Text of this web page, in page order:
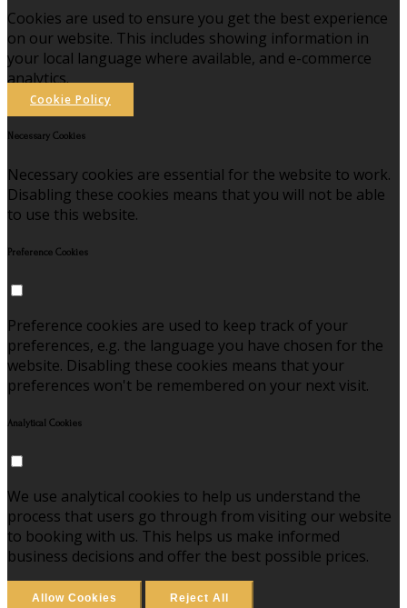
Cookies are used to ensure you get the best experience
on our website. This includes showing information in
your local language where available, and e-commerce
analytics.
Cookie Policy
Necessary Cookies
Necessary cookies are essential for the website to work.
Disabling these cookies means that you will not be able
to use this website.
Preference Cookies
Preference cookies are used to keep track of your
preferences, e.g. the language you have chosen for the
website. Disabling these cookies means that your
preferences won't be remembered on your next visit.
Analytical Cookies
We use analytical cookies to help us understand the
process that users go through from visiting our website
to booking with us. This helps us make informed
business decisions and offer the best possible prices.
Allow Cookies Reject All